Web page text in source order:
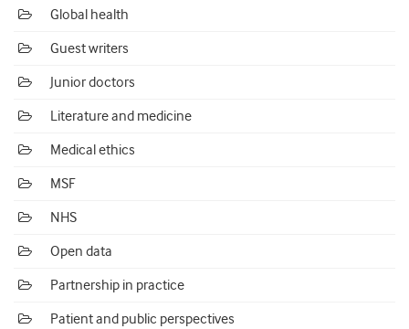
Global health
Guest writers
Junior doctors
Literature and medicine
Medical ethics
MSF
NHS
Open data
Partnership in practice
Patient and public perspectives